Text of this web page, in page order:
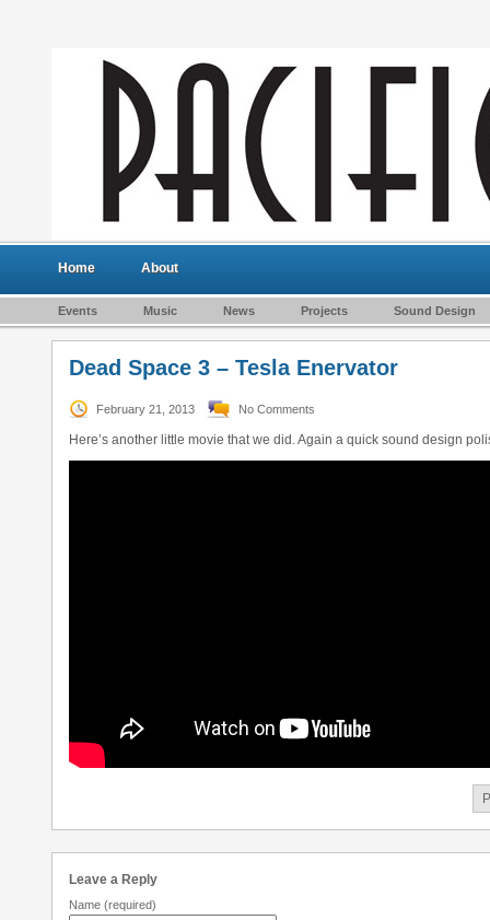
Home About
Events Music News Projects Sound Design
Dead Space 3 – Tesla Enervator
February 21, 2013 No Comments
Here’s another little movie that we did. Again a quick sound design
Leave a Reply
Name (required)